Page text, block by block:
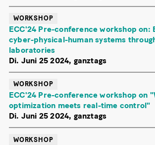
WORKSHOP
ECC'24 Pre-conference workshop on:
cyber-physical-human systems
laboratories
Di. Juni 25 2024, ganztags
WORKSHOP
ECC'24 Pre-conference workshop on
optimization meets real-time control"
Di. Juni 25 2024, ganztags
WORKSHOP